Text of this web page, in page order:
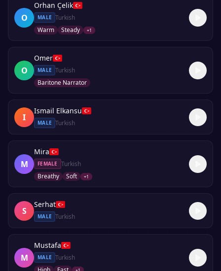
O
Orhan Çelik
MALE Turkish
Warm
Steady +1
O
Omer
MALE Turkish
Baritone Narrator
I
Ismail Elkansu
MALE Turkish
M
Mira
FEMALE
Turkish
Breathy
Soft +1
S
Serhat
MALE Turkish
M
Mustafa
MALE Turkish